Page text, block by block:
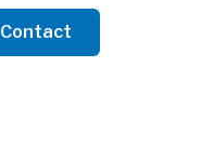
Contact